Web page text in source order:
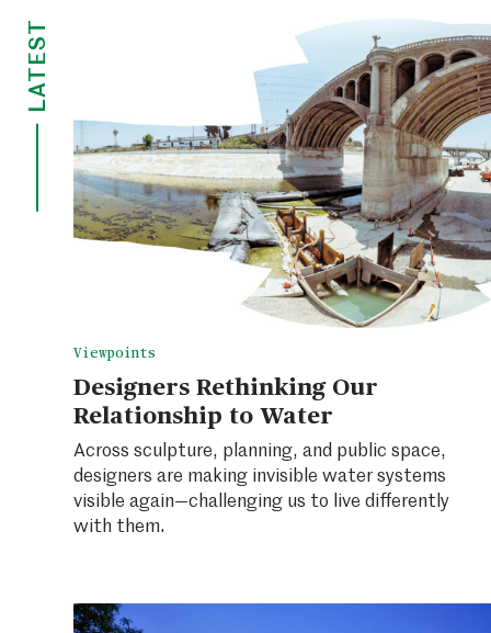
LATEST
Viewpoints
Designers Rethinking Our
Relationship to Water
Across sculpture, planning, and public space,
designers are making invisible water systems
visible again—challenging us to live differently
with them.